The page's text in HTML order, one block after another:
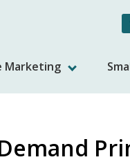
Marketing